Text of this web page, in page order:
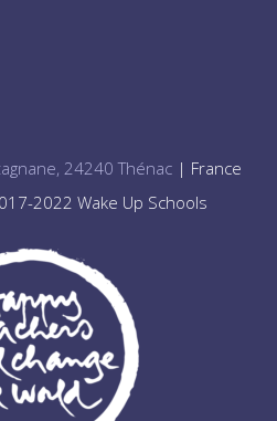
24240 Thénac| France
2022 Wake Up Schools